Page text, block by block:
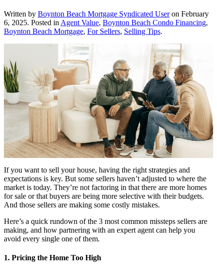
Written by Boynton Beach Mortgage Syndicated Useron February
6, 2025. Posted in Agent Value, Boynton Beach Condo Financing,
Boynton Beach Mortgage, For Sellers, Selling Tips.
If you want to sell your house, having the right strategies and
expectations is key. But some sellers haven’t adjusted to where the
market is today. They’re not factoring in that there are more homes
for sale or that buyers are being more selective with their budgets.
And those sellers are making some costly mistakes.
Here’s a quick rundown of the 3 most common missteps sellers are
making, and how partnering with an expert agent can help you
avoid every single one of them.
1. Pricing the Home Too High